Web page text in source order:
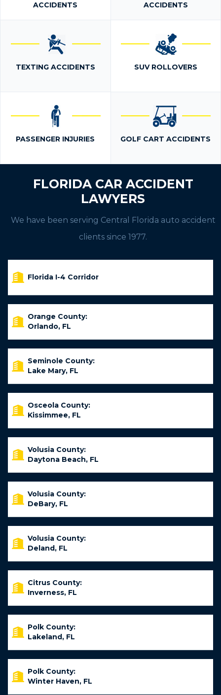
ACCIDENTS
ACCIDENTS
TEXTING ACCIDENTS SUV ROLLOVERS
PASSENGER INJURIES GOLF CART ACCIDENTS
FLORIDA CAR ACCIDENT
LAWYERS
We have been serving Central Florida auto accident
clients since 1977.
Florida I-4 Corridor
Orange County:
Orlando, FL
Seminole County:
Lake Mary, FL
Osceola County:
Kissimmee, FL
Volusia County:
Daytona Beach, FL
Volusia County:
DeBary, FL
Volusia County:
Deland, FL
Citrus County:
Inverness, FL
Polk County:
Lakeland, FL
Polk County:
Winter Haven, FL